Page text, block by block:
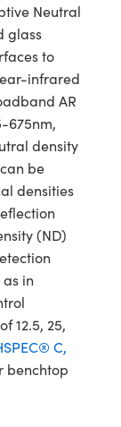
Neutral
glass
to
infrared
AR
675nm,
density
be
densities
(ND)
in
12.5, 25,
C,
benchtop